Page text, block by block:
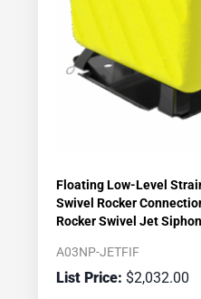
Floating Low-Level
Swivel Rocker
Rocker Swivel Jet Siphon
A03NP-JETFIF
$2,032.00